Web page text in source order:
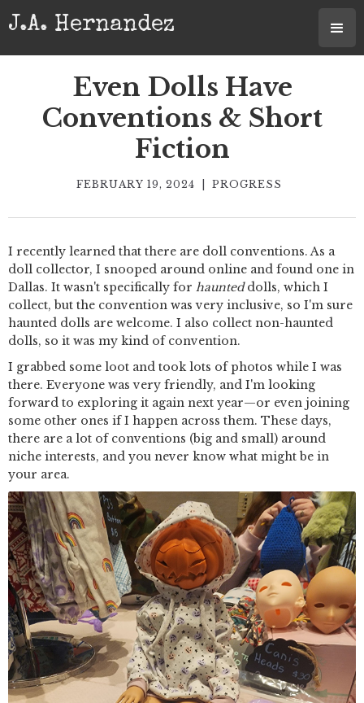
J.A. Hernandez
Even Dolls Have
Conventions & Short
Fiction
FEBRUARY 19, 2024 PROGRESS
I recently learned that there are doll conventions. As a
doll collector, I snooped around online and found one in
Dallas. It wasn't specifically for haunteddolls, which I
collect, but the convention was very inclusive, so I'm sure
haunted dolls are welcome. I also collect non-haunted
dolls, so it was my kind of convention.
I grabbed some loot and took lots of photos while I was
there. Everyone was very friendly, and I'm looking
forward to exploring it again next year—or even joining
some other ones if I happen across them. These days,
there are a lot of conventions (big and small) around
niche interests, and you never know what might be in
your area.